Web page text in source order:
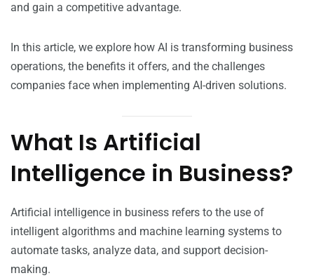
and gain a competitive advantage.
In this article, we explore how AI is transforming business
operations, the benefits it offers, and the challenges
companies face when implementing AI-driven solutions.
What Is Artificial
Intelligence in Business?
Artificial intelligence in business refers to the use of
intelligent algorithms and machine learning systems to
automate tasks, analyze data, and support decision-
making.